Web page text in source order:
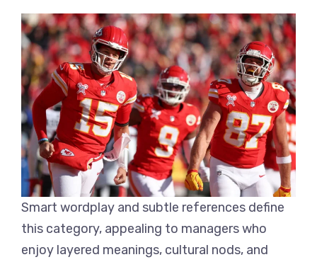
Smart wordplay and subtle references define
this category, appealing to managers who
enjoy layered meanings, cultural nods, and